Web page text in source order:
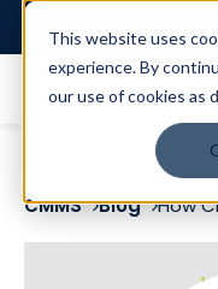
This website uses
experience. By
our use of cookies as
CMMS Blog How